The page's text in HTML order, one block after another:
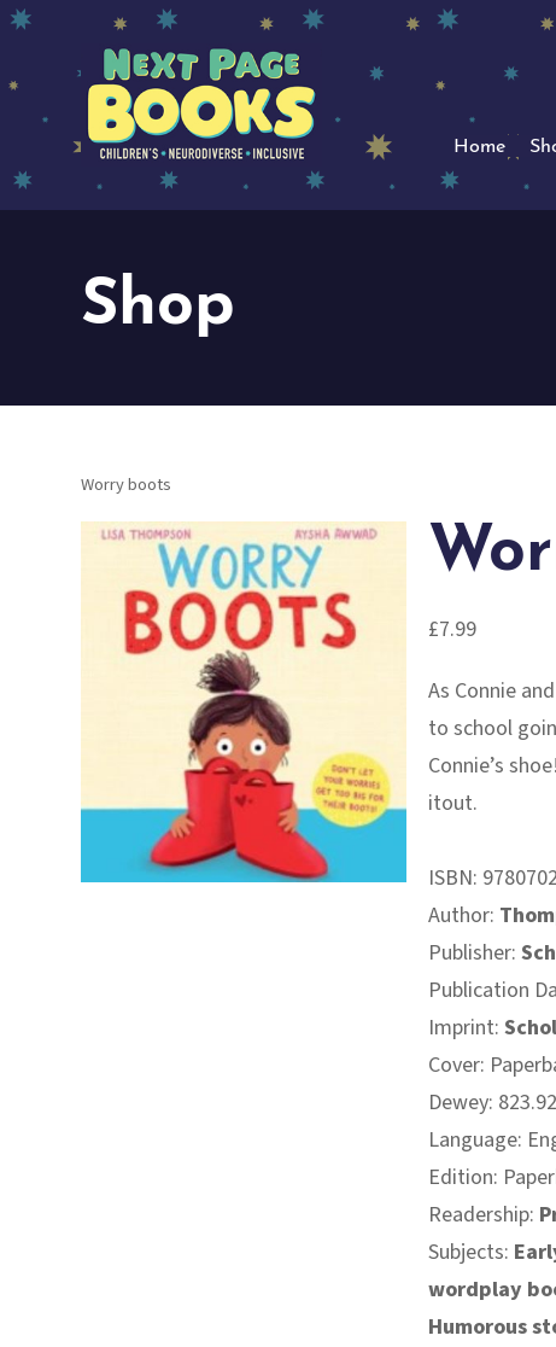
Home
Shop
Worry boots
£7.99
As Connie
to school
Connie’s
itout.
ISBN:
Author:
Publisher:
Publication
Imprint:
Cover:
Dewey:
Language:
Edition:
Readership:
Subjects:
wordplay
Humorous